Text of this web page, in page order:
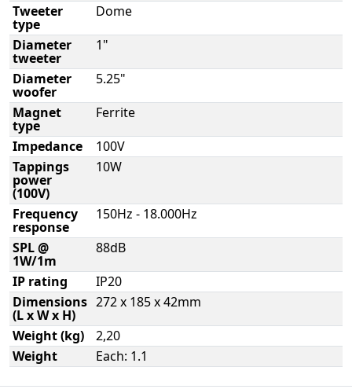
Tweeter
type
Dome
Diameter
tweeter
1"
Diameter
woofer
5.25"
Magnet
type
Ferrite
Impedance
100V
Tappings
power
(100V)
10W
Frequency
response
150Hz - 18.000Hz
SPL @
1W/1m
88dB
IP rating
IP20
Dimensions
(L x W x H)
272 x 185 x 42mm
Weight (kg)
2,20
Weight
Each: 1.1